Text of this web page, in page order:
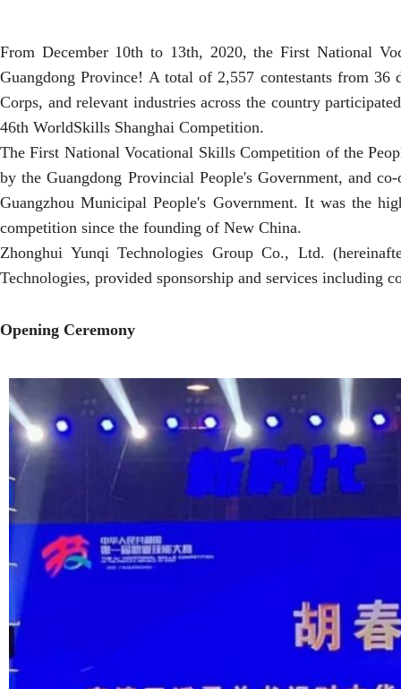
From December 10th to 13th, 2020, the First National
Guangdong Province! A total of 2,557 contestants from
Corps, and relevant industries across the country
46th WorldSkills Shanghai Competition.
The First National Vocational Skills Competition of the
by the Guangdong Provincial People's Government, and
Guangzhou Municipal People's Government. It was the
competition since the founding of New China.
Zhonghui Yunqi Technologies Group Co., Ltd.
Technologies, provided sponsorship and services including
Opening Ceremony